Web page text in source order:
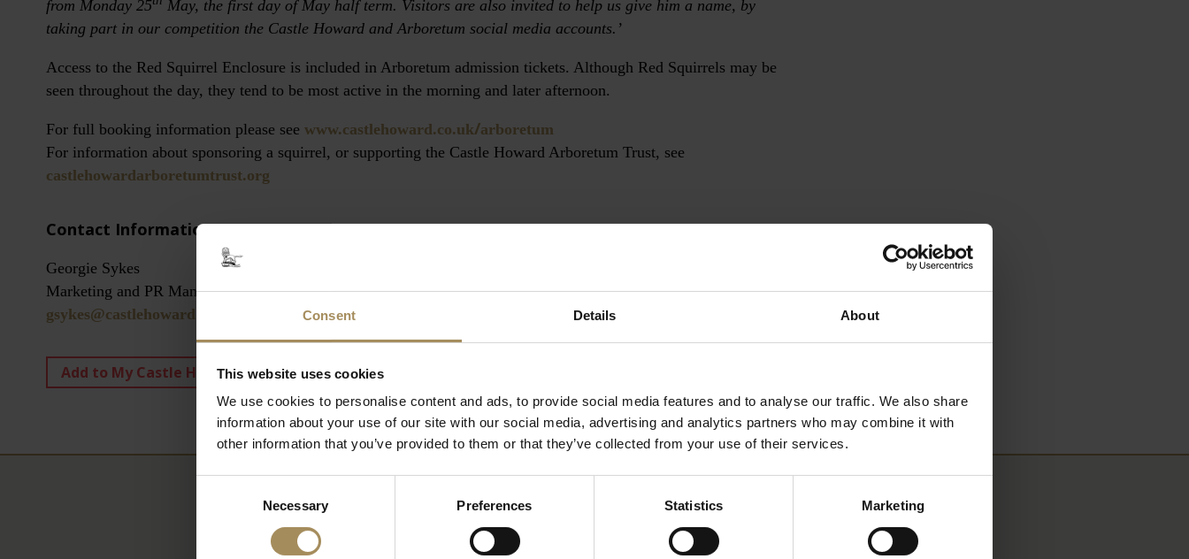
Consent Details About
This website uses cookies
We use cookies to personalise content and ads, to provide social media features and to analyse our traffic. We also share
information about your use of our site with our social media, advertising and analytics partners who may combine it with
other information that you’ve provided to them or that they’ve collected from your use of their services.
Necessary Preferences Statistics Marketing
from Monday 25
May, the first day of May half term. Visitors are also invited to help us give him a name, by
taking part in our competition the Castle Howard and Arboretum social media accounts.’
Access to the Red Squirrel Enclosure is included in Arboretum admission tickets. Although Red Squirrels may be
seen throughout the day, they tend to be most active in the morning and later afternoon.
For full booking information please see www.castlehoward.co.uk/arboretum
For information about sponsoring a squirrel, or supporting the Castle Howard Arboretum Trust, see
castlehowardarboretumtrust.org
Contact Information:
Georgie Sykes
Marketing and PR Manager
gsykes@castlehoward.co.uk
Add to My Castle Howard View My Castle Howard
Newsletter